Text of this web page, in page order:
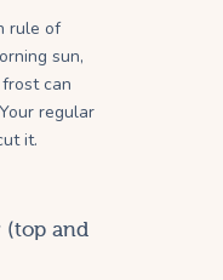
rule of
sun,
can
regular
it.
(top and